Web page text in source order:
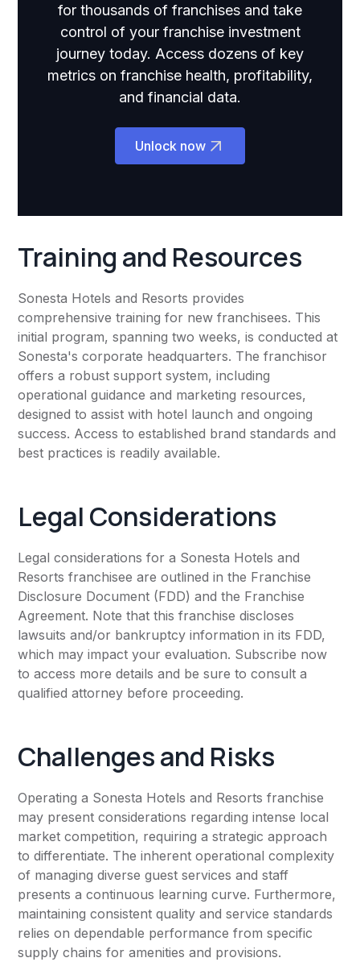
for thousands of franchises and take
control of your franchise investment
journey today. Access dozens of key
metrics on franchise health, profitability,
and financial data.
Unlock now
Training and Resources
Sonesta Hotels and Resorts provides
comprehensive training for new franchisees. This
initial program, spanning two weeks, is conducted at
Sonesta's corporate headquarters. The franchisor
offers a robust support system, including
operational guidance and marketing resources,
designed to assist with hotel launch and ongoing
success. Access to established brand standards and
best practices is readily available.
Legal Considerations
Legal considerations for a Sonesta Hotels and
Resorts franchisee are outlined in the Franchise
Disclosure Document (FDD) and the Franchise
Agreement. Note that this franchise discloses
lawsuits and/or bankruptcy information in its FDD,
which may impact your evaluation. Subscribe now
to access more details and be sure to consult a
qualified attorney before proceeding.
Challenges and Risks
Operating a Sonesta Hotels and Resorts franchise
may present considerations regarding intense local
market competition, requiring a strategic approach
to differentiate. The inherent operational complexity
of managing diverse guest services and staff
presents a continuous learning curve. Furthermore,
maintaining consistent quality and service standards
relies on dependable performance from specific
supply chains for amenities and provisions.